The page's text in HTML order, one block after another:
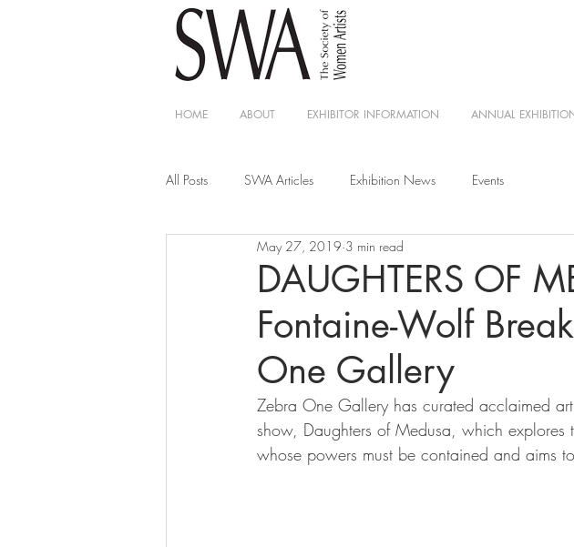
HOME ABOUT EXHIBITOR INFORMATION ANNUAL
All Posts SWA Articles Exhibition News Events
DAUGHTERS OF
Fontaine-Wolf
One Gallery
May 27, 2019 3 min read
Zebra One Gallery has curated acclaimed
show, Daughters of Medusa, which explores
whose powers must be contained and aims